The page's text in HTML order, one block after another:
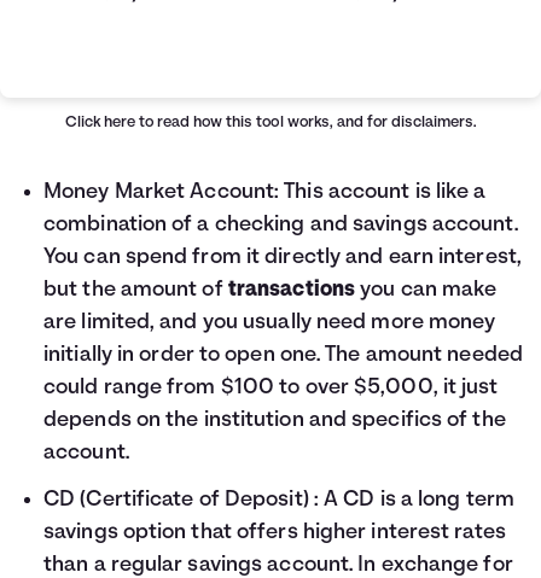
$10,000
$10,000
$10,800
$10,831
$12,000
$12,209
$12,400
$12,707
$12,800
$13,225
$13,200
$13,763
$13,600
$14,324
$14,000
$14,908
$14,400
13
$15,200
$16,805
$15,600
$17,490
$16,000 $18,203
Click here to read how this tool works, and for disclaimers.
Money Market Account: This account is like a
combination of a checking and savings account.
You can spend from it directly and earn interest,
but the amount of transactions you can make
are limited, and you usually need more money
initially in order to open one. The amount needed
could range from $100 to over $5,000, it just
depends on the institution and specifics of the
account.
CD (Certificate of Deposit): A CD is a long term
savings option that offers higher interest rates
than a regular savings account. In exchange for